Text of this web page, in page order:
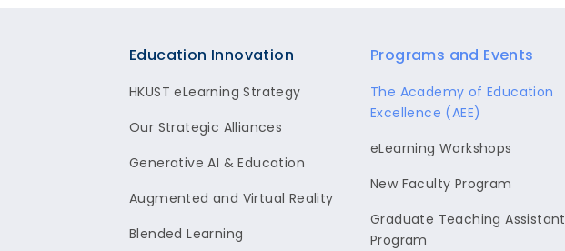
Footer
Education Innovation
HKUST eLearning Strategy
Our Strategic Alliances
Generative AI & Education
Augmented and Virtual Reality
Blended Learning
Programs and Events
The Academy of Education
Excellence (AEE)
eLearning Workshops
New Faculty Program
Graduate Teaching Assistant
Program